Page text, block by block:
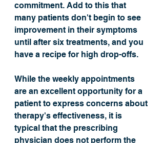
commitment. Add to this that
many patients don't begin to see
improvement in their symptoms
until after six treatments, and you
have a recipe for high drop-offs.
While the weekly appointments
are an excellent opportunity for a
patient to express concerns about
therapy's effectiveness, it is
typical that the prescribing
physician does not perform the